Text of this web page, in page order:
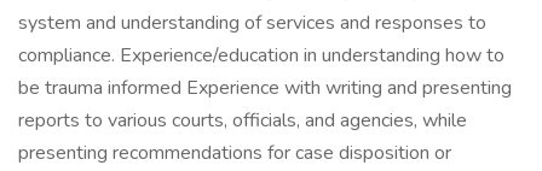
system and understanding of services and responses to
compliance. Experience/education in understanding how to
be trauma informed Experience with writing and presenting
reports to various courts, officials, and agencies, while
presenting recommendations for case disposition or